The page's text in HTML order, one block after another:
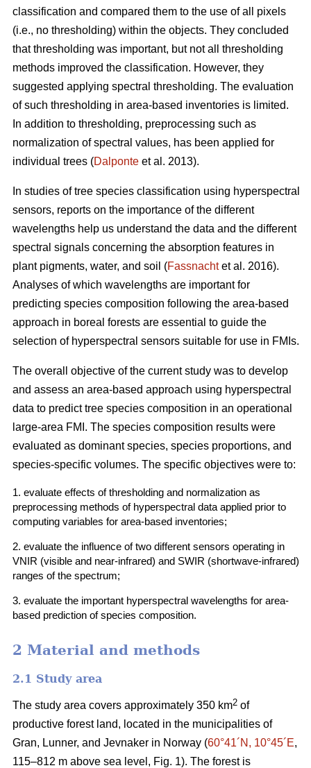
classification and compared them to the use of all pixels
(i.e., no thresholding) within the objects. They concluded
that thresholding was important, but not all thresholding
methods improved the classification. However, they
suggested applying spectral thresholding. The evaluation
of such thresholding in area-based inventories is limited.
In addition to thresholding, preprocessing such as
normalization of spectral values, has been applied for
individual trees (Dalponte et al. 2013).
In studies of tree species classification using hyperspectral
sensors, reports on the importance of the different
wavelengths help us understand the data and the different
spectral signals concerning the absorption features in
plant pigments, water, and soil (Fassnachtet al. 2016).
Analyses of which wavelengths are important for
predicting species composition following the area-based
approach in boreal forests are essential to guide the
selection of hyperspectral sensors suitable for use in FMIs.
The overall objective of the current study was to develop
and assess an area-based approach using hyperspectral
data to predict tree species composition in an operational
large-area FMI. The species composition results were
evaluated as dominant species, species proportions, and
species-specific volumes. The specific objectives were to:
1. evaluate effects of thresholding and normalization as
preprocessing methods of hyperspectral data applied prior to
computing variables for area-based inventories;
2. evaluate the influence of two different sensors operating in
VNIR (visible and near-infrared) and SWIR (shortwave-infrared)
ranges of the spectrum;
3. evaluate the important hyperspectral wavelengths for area-
based prediction of species composition.
2 Material and methods
2.1 Study area
The study area covers approximately 350 km2 of
productive forest land, located in the municipalities of
Gran, Lunner, and Jevnaker in Norway (60°41´N, 10°45´E,
115–812 m above sea level, Fig. 1). The forest is